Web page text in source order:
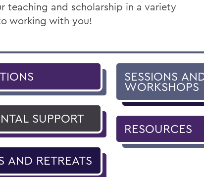
teaching and scholarship in a variety
working with you!
SUPPORT
AND RETREATS
SESSIONS
WORKSHOPS
RESOURCES